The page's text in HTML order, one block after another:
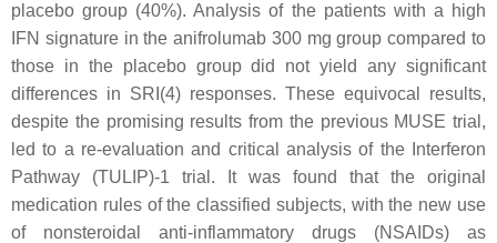
placebo group (40%). Analysis of the patients with a high
IFN signature in the anifrolumab 300 mg group compared to
those in the placebo group did not yield any significant
differences in SRI(4) responses. These equivocal results,
despite the promising results from the previous MUSE trial,
led to a re-evaluation and critical analysis of the Interferon
Pathway (TULIP)-1 trial. It was found that the original
medication rules of the classified subjects, with the new use
of nonsteroidal anti-inflammatory drugs (NSAIDs) as